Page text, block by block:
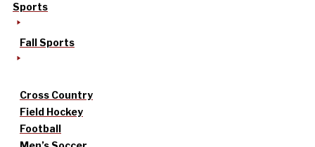
Sports
Fall Sports
Cross Country
Field Hockey
Football